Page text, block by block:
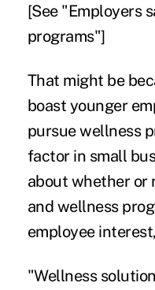
[See "Employers
programs"]
That might be
boast younger
pursue wellness
factor in small
about whether or
and wellness
employee
"Wellness